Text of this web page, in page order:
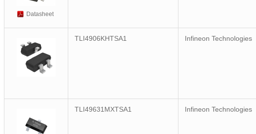
Datasheet
TLI4906KHTSA1 Infineon Technologies
TLI49631MXTSA1 Infineon Technologies